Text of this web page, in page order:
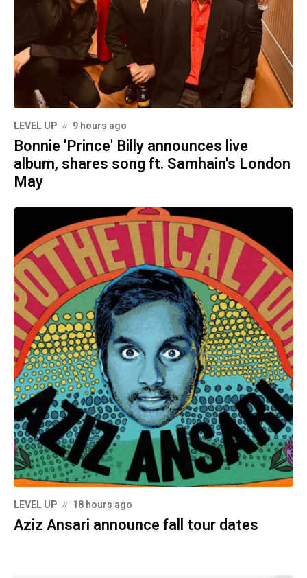
LEVEL UP 9 hours ago
Bonnie 'Prince' Billy announces live
album, shares song ft. Samhain's London
May
LEVEL UP 18 hours ago
Aziz Ansari announce fall tour dates